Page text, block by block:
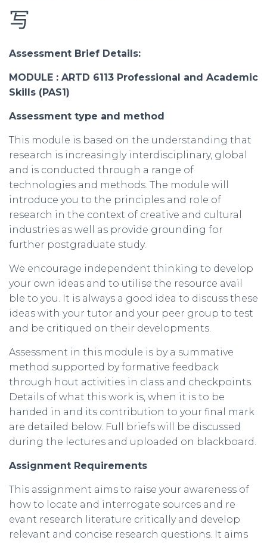
写
Assessment Brief Details:
MODULE : ARTD 6113 Professional and Academic
Skills (PAS1)
Assessment type and method
This module is based on the understanding that
research is increasingly interdisciplinary, global
and is conducted through a range of
technologies and methods. The module will
introduce you to the principles and role of
research in the context of creative and cultural
industries as well as provide grounding for
further postgraduate study.
We encourage independent thinking to develop
your own ideas and to utilise the resource avail
ble to you. It is always a good idea to discuss these
ideas with your tutor and your peer group to test
and be critiqued on their developments.
Assessment in this module is by a summative
method supported by formative feedback
through hout activities in class and checkpoints.
Details of what this work is, when it is to be
handed in and its contribution to your final mark
are detailed below. Full briefs will be discussed
during the lectures and uploaded on blackboard.
Assignment Requirements
This assignment aims to raise your awareness of
how to locate and interrogate sources and re
evant research literature critically and develop
relevant and concise research questions. It aims